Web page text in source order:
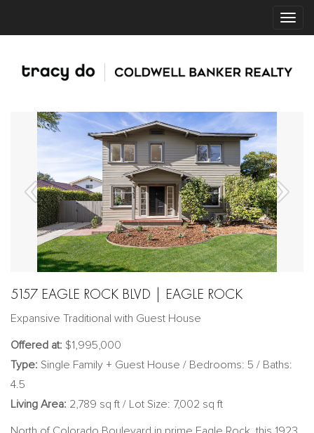
5157 EAGLE ROCK BLVD | EAGLE ROCK
Expansive Traditional with Guest House
Offered at: $1,995,000
Type: Single Family + Guest House / Bedrooms: 5 / Baths:
4.5
Living Area: 2,789 sq ft / Lot Size: 7,002 sq ft